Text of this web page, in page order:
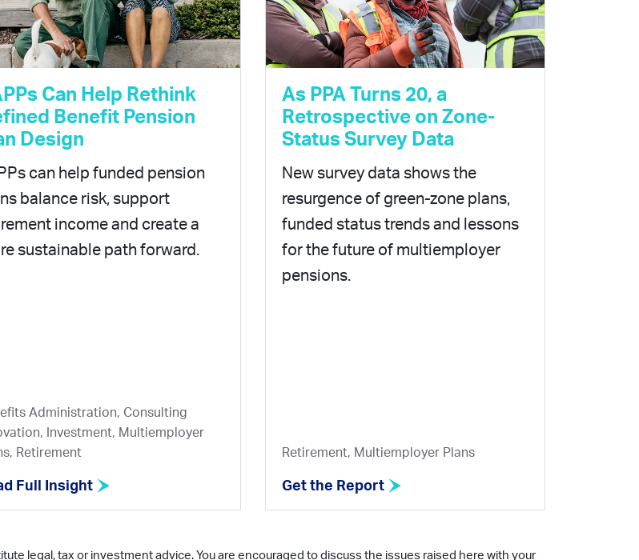
Can Help Rethink
Benefit Pension
Design
can help funded pension
balance risk, support
income and create a
sustainable path forward.
Administration, Consulting
Investment, Multiemployer
Retirement
Full Insight
As PPA Turns 20, a
Retrospective on Zone-
Status Survey Data
New survey data shows the
resurgence of green-zone plans,
funded status trends and lessons
for the future of multiemployer
pensions.
Retirement, Multiemployer Plans
Get the Report
legal, tax or investment advice. You are encouraged to discuss the issues raised here with your